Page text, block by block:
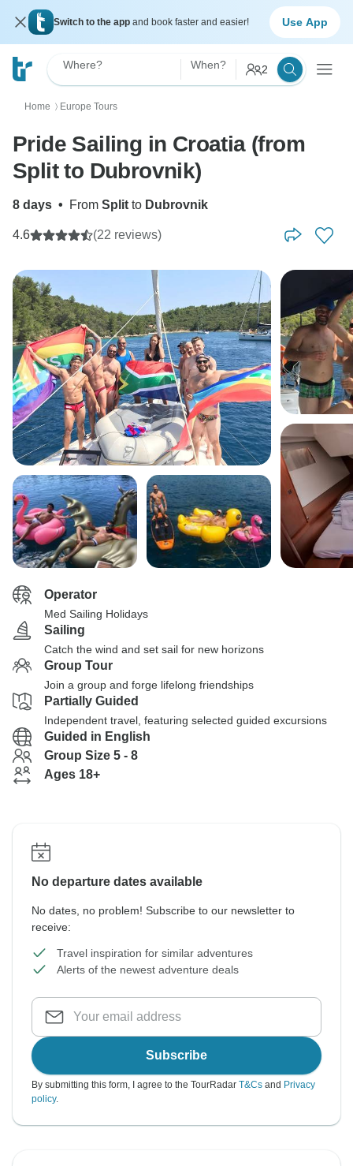
Switch to the app and book faster and easier! Use App
Where? When? 2
Home 〉 Europe Tours
Pride Sailing in Croatia (from
Split to Dubrovnik)
8 days • From Split to Dubrovnik
4.6 (22 reviews)
Operator
Med Sailing Holidays
Sailing
Catch the wind and set sail for new horizons
Group Tour
Join a group and forge lifelong friendships
Partially Guided
Independent travel, featuring selected guided excursions
Guided in English
Group Size 5 - 8
Ages 18+
No departure dates available
No dates, no problem! Subscribe to our newsletter to
receive:
Travel inspiration for similar adventures
Alerts of the newest adventure deals
Subscribe
By submitting this form, I agree to the TourRadar T&Cs and Privacy
policy.